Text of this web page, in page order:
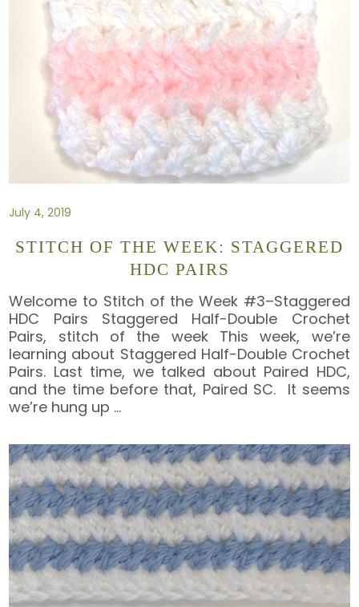
July 4, 2019
STITCH OF THE WEEK: STAGGERED
HDC PAIRS
Welcome to Stitch of the Week #3–Staggered
HDC Pairs Staggered Half-Double Crochet
Pairs, stitch of the week This week, we’re
learning about Staggered Half-Double Crochet
Pairs. Last time, we talked about Paired HDC,
and the time before that, Paired SC. It seems
we’re hung up …